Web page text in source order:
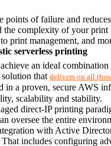
of failure and
complexity of your
print management, and
serverless printing
an ideal
solution that delivers on all
in a proven, secure AWS
scalability and stability.
direct-IP printing
oversee the entire
with Active